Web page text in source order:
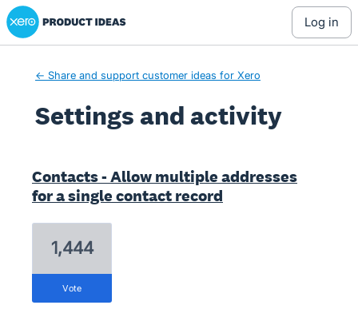
Xero Product Ideas homepage
log in
← Share and support customer ideas for Xero
Settings and activity
Contacts - Allow multiple addresses
for a single contact record
1,444
vote